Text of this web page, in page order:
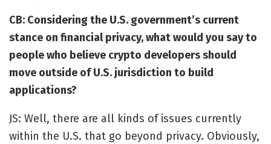
CB: Considering the U.S. government’s current
stance on financial privacy, what would you say to
people who believe crypto developers should
move outside of U.S. jurisdiction to build
applications?
JS: Well, there are all kinds of issues currently
within the U.S. that go beyond privacy. Obviously,